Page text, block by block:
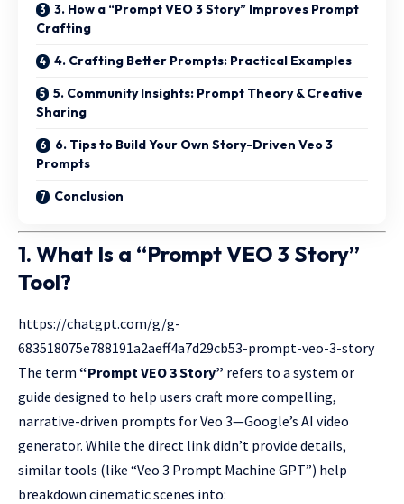
3. How a “Prompt VEO 3 Story” Improves Prompt
Crafting
4. Crafting Better Prompts: Practical Examples
5. Community Insights: Prompt Theory & Creative
Sharing
6. Tips to Build Your Own Story-Driven Veo 3
Prompts
Conclusion
1. What Is a “Prompt VEO 3 Story”
Tool?
https://chatgpt.com/g/g-
683518075e788191a2aeff4a7d29cb53-prompt-veo-3-story
The term “Prompt VEO 3 Story” refers to a system or
guide designed to help users craft more compelling,
narrative-driven prompts for Veo 3—Google’s AI video
generator. While the direct link didn’t provide details,
similar tools (like “Veo 3 Prompt Machine GPT”) help
breakdown cinematic scenes into: